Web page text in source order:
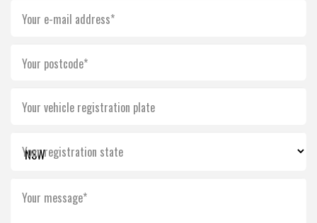
Your e-mail address*
Your postcode*
Your vehicle registration plate
Your registration state
Your message*